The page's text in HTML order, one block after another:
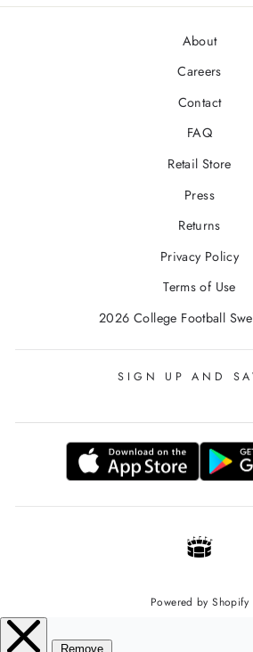
About
Careers
Contact
FAQ
Retail Store
Press
Returns
Privacy Policy
Terms of Use
2026 College Football
SIGN UP AND
Powered by Shopify